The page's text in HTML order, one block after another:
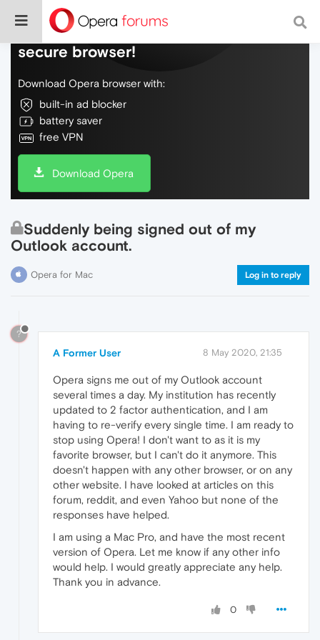
Do more on the web, with a fast and
secure browser!
Download Opera browser with:
built-in ad blocker
battery saver
free VPN
Download Opera
Suddenly being signed out of my
Outlook account.
Opera for Mac Log in to reply
?
A Former User 8 May 2020, 21:35
Opera signs me out of my Outlook account
several times a day. My institution has recently
updated to 2 factor authentication, and I am
having to re-verify every single time. I am ready to
stop using Opera! I don't want to as it is my
favorite browser, but I can't do it anymore. This
doesn't happen with any other browser, or on any
other website. I have looked at articles on this
forum, reddit, and even Yahoo but none of the
responses have helped.
I am using a Mac Pro, and have the most recent
version of Opera. Let me know if any other info
would help. I would greatly appreciate any help.
Thank you in advance.
0